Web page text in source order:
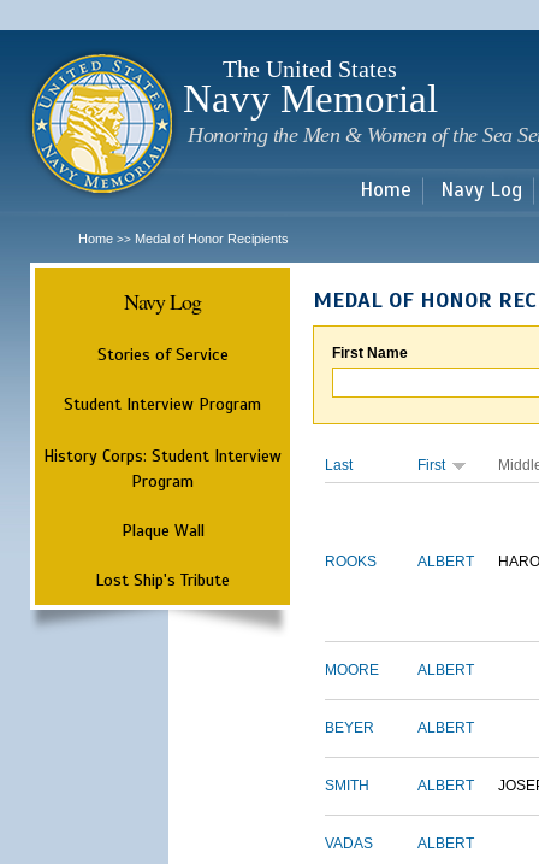
The United States
Navy Memorial
Honoring the Men & Women of the Sea
Home Navy Log
Home >> Medal of Honor Recipients
Navy Log
Stories of Service
Student Interview Program
History Corps: Student Interview
Program
Plaque Wall
Lost Ship's Tribute
MEDAL OF HONOR
First Name
Last First
ROOKS ALBERT
MOORE ALBERT
BEYER ALBERT
SMITH ALBERT
VADAS ALBERT